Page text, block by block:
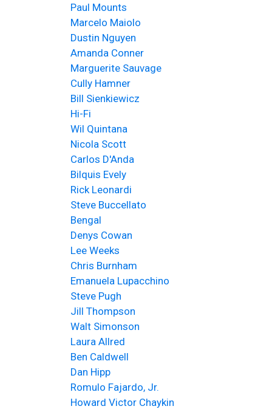
Paul Mounts
Marcelo Maiolo
Dustin Nguyen
Amanda Conner
Marguerite Sauvage
Cully Hamner
Bill Sienkiewicz
Hi-Fi
Wil Quintana
Nicola Scott
Carlos D'Anda
Bilquis Evely
Rick Leonardi
Steve Buccellato
Bengal
Denys Cowan
Lee Weeks
Chris Burnham
Emanuela Lupacchino
Steve Pugh
Jill Thompson
Walt Simonson
Laura Allred
Ben Caldwell
Dan Hipp
Romulo Fajardo, Jr.
Howard Victor Chaykin